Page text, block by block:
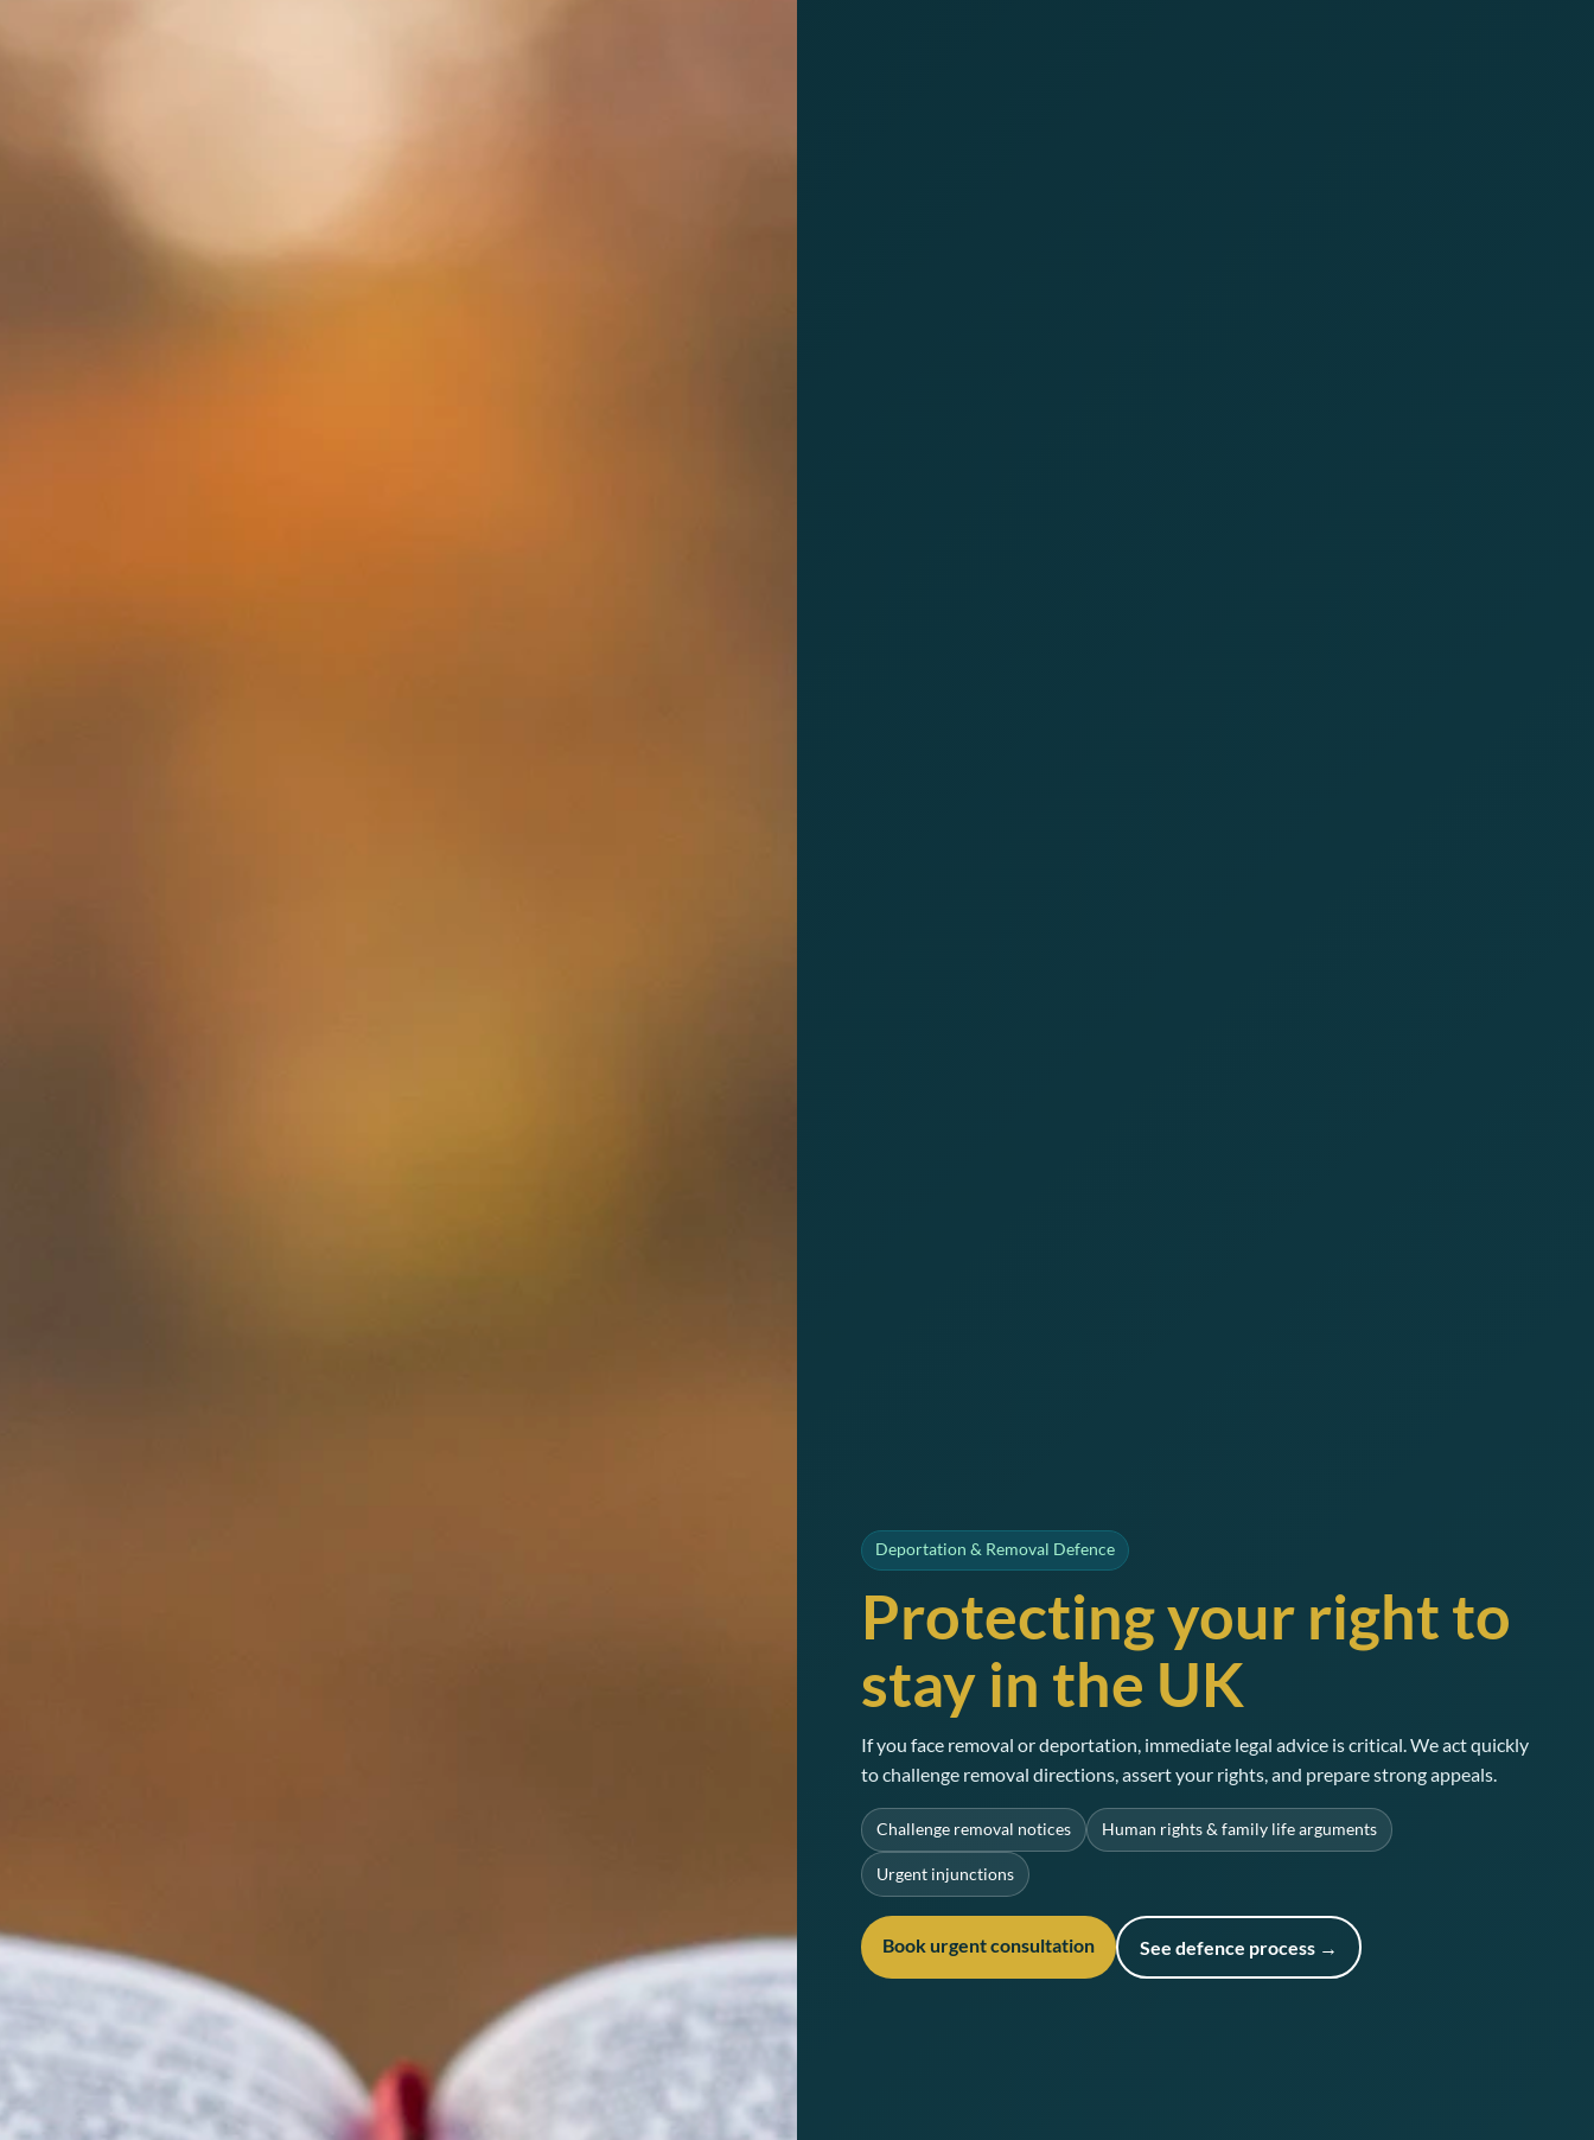
Deportation & Removal Defence
Protecting your right to
stay in the UK
If you face removal or deportation, immediate legal advice is critical. We act quickly
to challenge removal directions, assert your rights, and prepare strong appeals.
Challenge removal notices Human rights & family life arguments
Urgent injunctions
Book urgent consultation See defence process →